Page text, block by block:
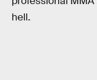
hell.